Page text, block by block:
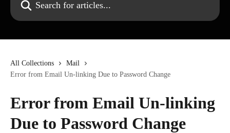
All Collections
Mail
Error from Email Un-linking Due to Password Change
Error from Email Un-linking
Due to Password Change